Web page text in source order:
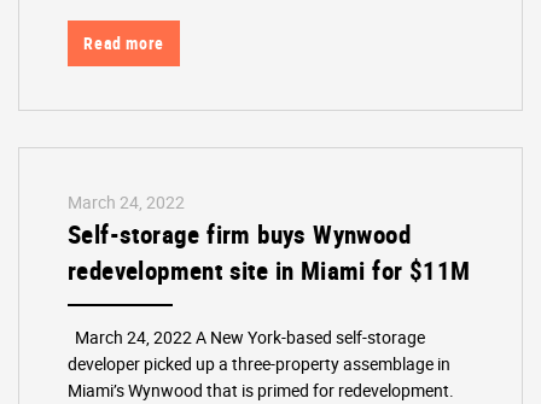
Read more
March 24, 2022
Self-storage firm buys Wynwood
redevelopment site in Miami for $11M
March 24, 2022 A New York-based self-storage
developer picked up a three-property assemblage in
Miami’s Wynwood that is primed for redevelopment.